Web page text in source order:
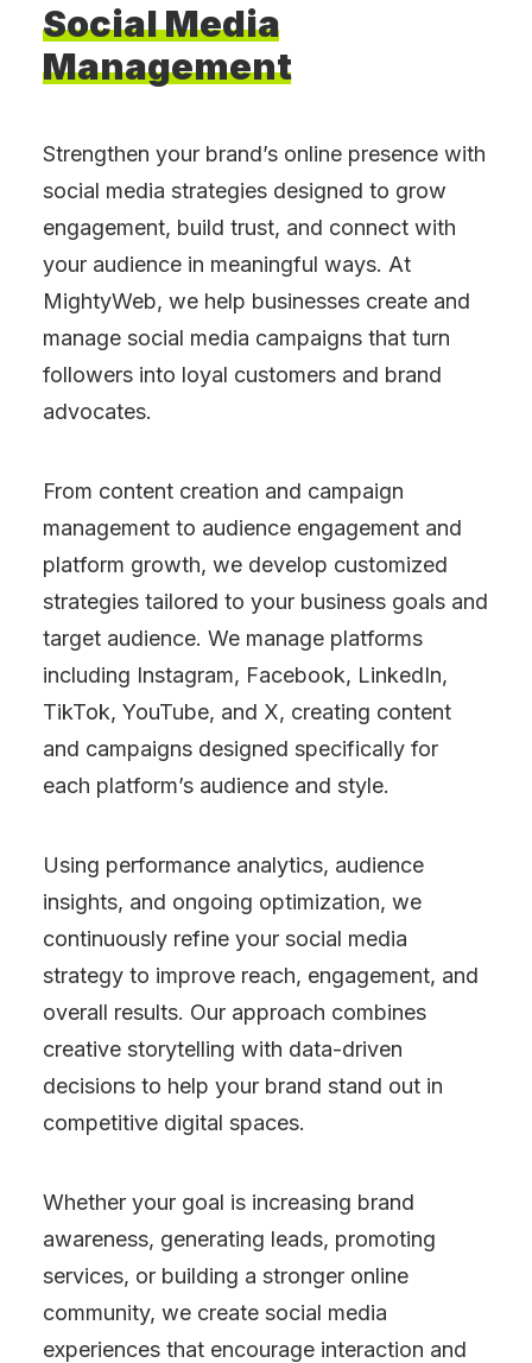
SocialMedia
Management
Strengthen your brand’s online presence with
social media strategies designed to grow
engagement, build trust, and connect with
your audience in meaningful ways. At
MightyWeb, we help businesses create and
manage social media campaigns that turn
followers into loyal customers and brand
advocates.
From content creation and campaign
management to audience engagement and
platform growth, we develop customized
strategies tailored to your business goals and
target audience. We manage platforms
including Instagram, Facebook, LinkedIn,
TikTok, YouTube, and X, creating content
and campaigns designed specifically for
each platform’s audience and style.
Using performance analytics, audience
insights, and ongoing optimization, we
continuously refine your social media
strategy to improve reach, engagement, and
overall results. Our approach combines
creative storytelling with data-driven
decisions to help your brand stand out in
competitive digital spaces.
Whether your goal is increasing brand
awareness, generating leads, promoting
services, or building a stronger online
community, we create social media
experiences that encourage interaction and